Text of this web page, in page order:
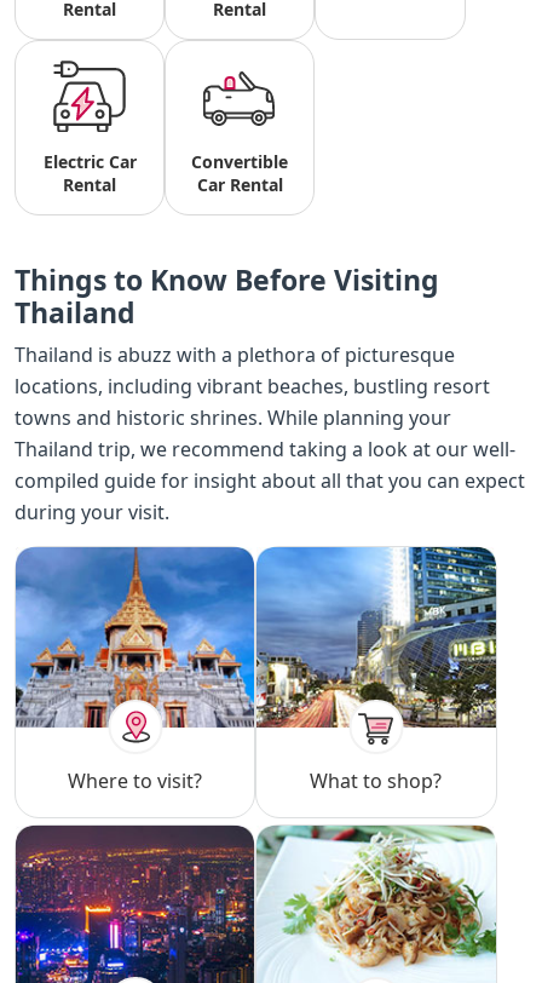
Rental Rental
Electric Car
Rental
Convertible
Car Rental
Things to Know Before Visiting
Thailand
Thailand is abuzz with a plethora of picturesque
locations, including vibrant beaches, bustling resort
towns and historic shrines. While planning your
Thailand trip, we recommend taking a look at our well-
compiled guide for insight about all that you can expect
during your visit.
Where to visit? What to shop?